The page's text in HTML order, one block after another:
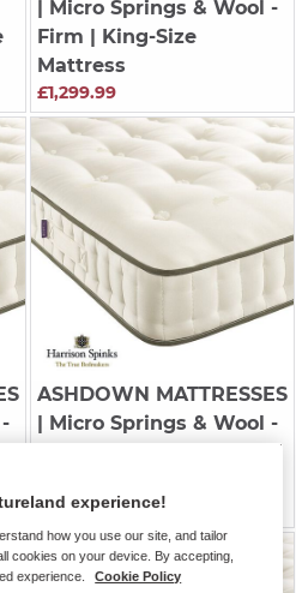
| Micro Springs & Wool -
Firm | King-Size
Mattress
£1,299.99
ASHDOWN MATTRESSES
| Micro Springs & Wool -
£999.99experience!
how you use our site, and tailor
cookies on your device. By accepting,
experience.
Cookie Policy